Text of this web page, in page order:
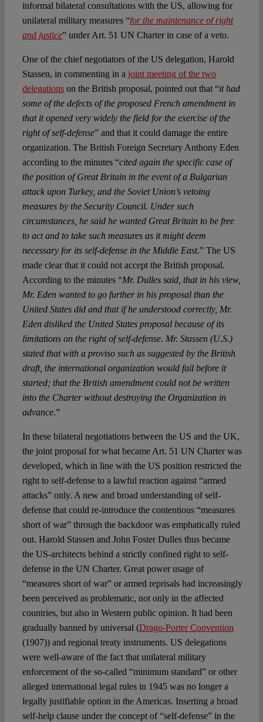
informal bilateral consultations with the US, allowing for
unilateral military measures “for the maintenance of right
and justice” under Art. 51 UN Charter in case of a veto.
One of the chief negotiators of the US delegation, Harold
Stassen, in commenting in a joint meeting of the two
delegationson the British proposal, pointed out that “it had
some of the defects of the proposed French amendment in
that it opened very widely the field for the exercise of the
right of self-defense” and that it could damage the entire
organization. The British Foreign Secretary Anthony Eden
according to the minutes “cited again the specific case of
the position of Great Britain in the event of a Bulgarian
attack upon Turkey, and the Soviet Union’s vetoing
measures by the Security Council. Under such
circumstances, he said he wanted Great Britain to be free
to act and to take such measures as it might deem
necessary for its self-defense in the Middle East.” The US
made clear that it could not accept the British proposal.
According to the minutes “Mr. Dulles said, that in his view,
Mr. Eden wanted to go further in his proposal than the
United States did and that if he understood correctly, Mr.
Eden disliked the United States proposal because of its
limitations on the right of self-defense. Mr. Stassen (U.S.)
stated that with a proviso such as suggested by the British
draft, the international organization would fail before it
started; that the British amendment could not be written
into the Charter without destroying the Organization in
advance.”
In these bilateral negotiations between the US and the UK,
the joint proposal for what became Art. 51 UN Charter was
developed, which in line with the US position restricted the
right to self-defense to a lawful reaction against “armed
attacks” only. A new and broad understanding of self-
defense that could re-introduce the contentious “measures
short of war” through the backdoor was emphatically ruled
out. Harold Stassen and John Foster Dulles thus became
the US-architects behind a strictly confined right to self-
defense in the UN Charter. Great power usage of
“measures short of war” or armed reprisals had increasingly
been perceived as problematic, not only in the affected
countries, but also in Western public opinion. It had been
gradually banned by universal (Drago-Porter Convention
(1907)) and regional treaty instruments. US delegations
were well-aware of the fact that unilateral military
enforcement of the so-called “minimum standard” or other
alleged international legal rules in 1945 was no longer a
legally justifiable option in the Americas. Inserting a broad
self-help clause under the concept of “self-defense” in the